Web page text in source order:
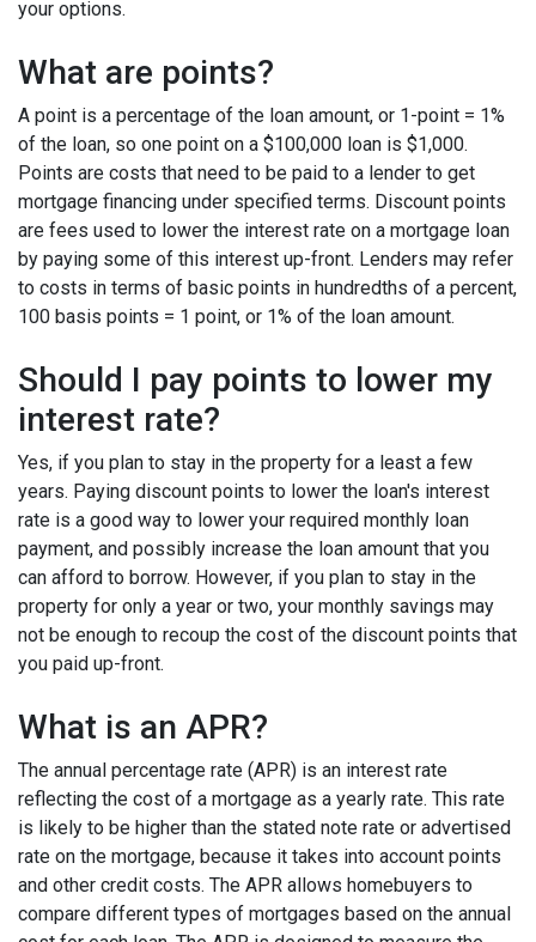
your options.
What are points?
A point is a percentage of the loan amount, or 1-point = 1%
of the loan, so one point on a $100,000 loan is $1,000.
Points are costs that need to be paid to a lender to get
mortgage financing under specified terms. Discount points
are fees used to lower the interest rate on a mortgage loan
by paying some of this interest up-front. Lenders may refer
to costs in terms of basic points in hundredths of a percent,
100 basis points = 1 point, or 1% of the loan amount.
Should I pay points to lower my
interest rate?
Yes, if you plan to stay in the property for a least a few
years. Paying discount points to lower the loan's interest
rate is a good way to lower your required monthly loan
payment, and possibly increase the loan amount that you
can afford to borrow. However, if you plan to stay in the
property for only a year or two, your monthly savings may
not be enough to recoup the cost of the discount points that
you paid up-front.
What is an APR?
The annual percentage rate (APR) is an interest rate
reflecting the cost of a mortgage as a yearly rate. This rate
is likely to be higher than the stated note rate or advertised
rate on the mortgage, because it takes into account points
and other credit costs. The APR allows homebuyers to
compare different types of mortgages based on the annual